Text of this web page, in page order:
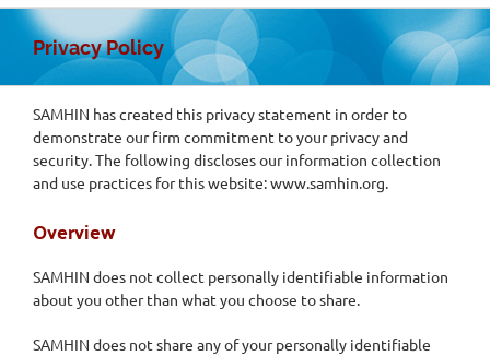
Privacy Policy
SAMHIN has created this privacy statement in order to
demonstrate our firm commitment to your privacy and
security. The following discloses our information collection
and use practices for this website: www.samhin.org.
Overview
SAMHIN does not collect personally identifiable information
about you other than what you choose to share.
SAMHIN does not share any of your personally identifiable